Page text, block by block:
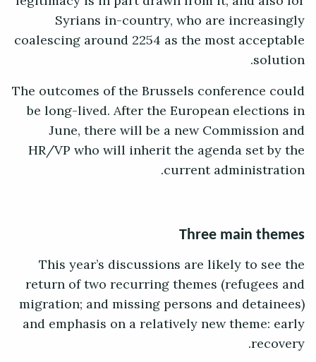
Syrians in-country, who are increasingly
coalescing around 2254 as the most acceptable
solution.
The outcomes of the Brussels conference could
be long-lived. After the European elections in
June, there will be a new Commission and
HR/VP who will inherit the agenda set by the
current administration.
Three main themes
This year’s discussions are likely to see the
return of two recurring themes (refugees and
migration; and missing persons and detainees)
and emphasis on a relatively new theme: early
recovery.